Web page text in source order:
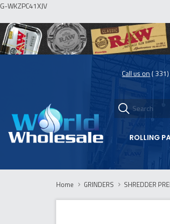
G-WKZPC41XJV
Call us on (
ROLLING
Home GRINDERS SHREDDER